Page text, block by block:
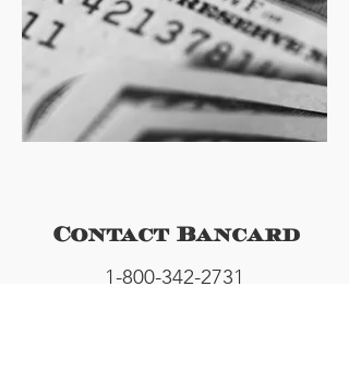
Contact Bancard
1-800-342-2731